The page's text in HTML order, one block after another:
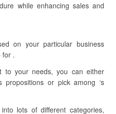
while enhancing sales and
on your particular business
for .
to your needs, you can either
propositions or pick among ‘s
lots of different categories,